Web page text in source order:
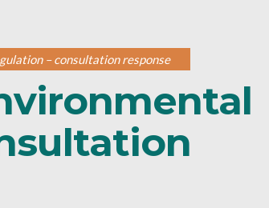
– consultation response